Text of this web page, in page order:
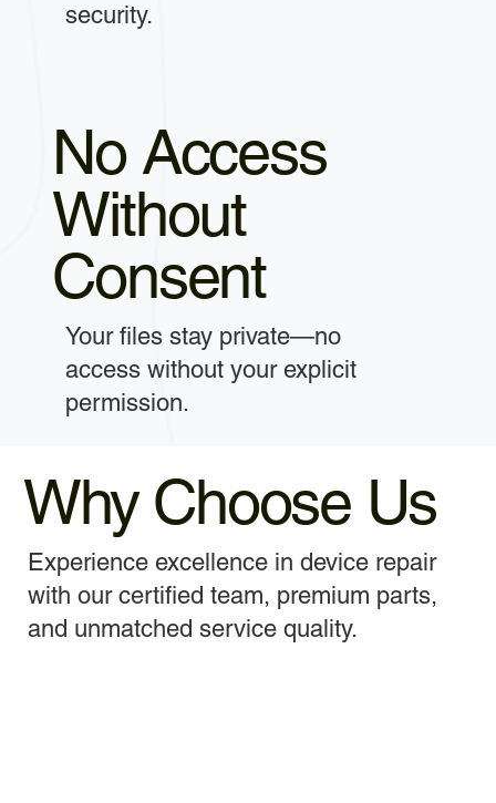
security.
No Access
Without
Consent
Your files stay private—no
access without your explicit
permission.
Why Choose Us
Experience excellence in device repair
with our certified team, premium parts,
and unmatched service quality.